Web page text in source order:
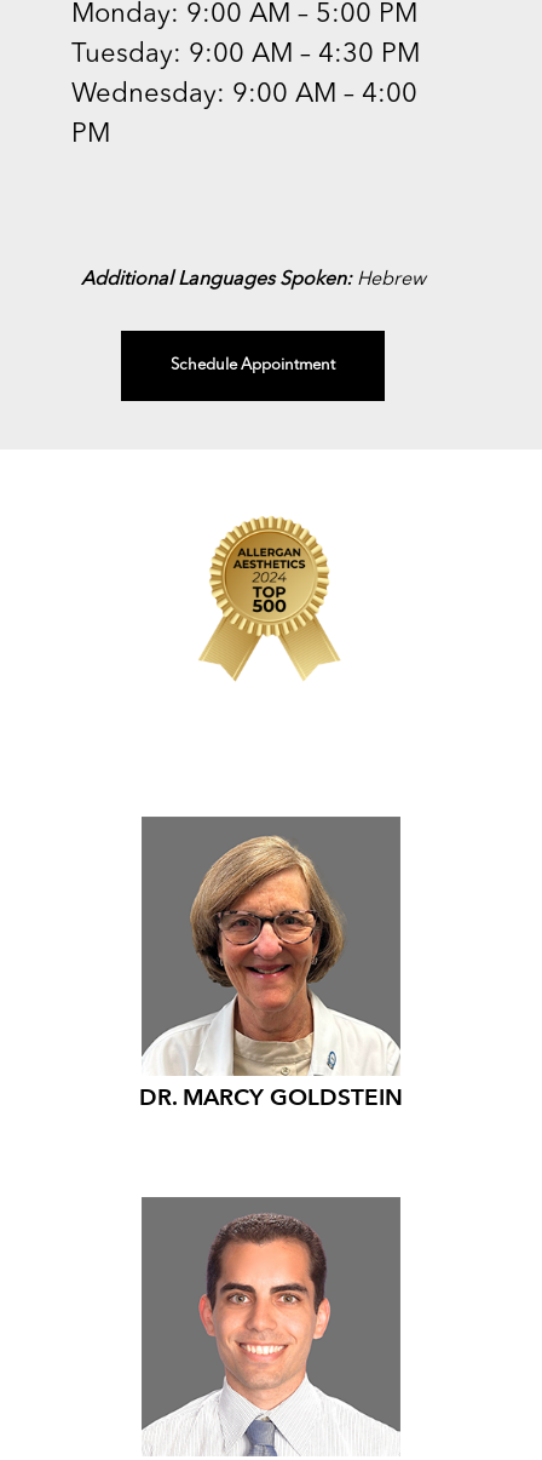
Monday: 9:00 AM – 5:00 PM
Tuesday: 9:00 AM – 4:30 PM
Wednesday: 9:00 AM – 4:00
PM
Additional Languages Spoken: Hebrew
Schedule Appointment
DR. MARCY GOLDSTEIN